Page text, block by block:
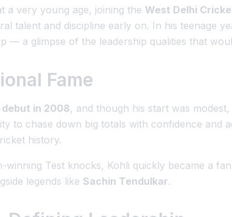
a very young age, joining the West Delhi
talent and discipline early on. In his teenage
— a glimpse of the leadership qualities that
Fame
in 2008, and though his start was
to chase down big totals with confidence and
history.
winning Test knocks, Kohli quickly became a
legends like Sachin Tendulkar.